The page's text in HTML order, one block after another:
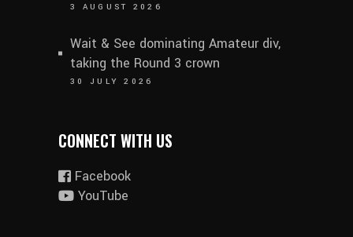
3 AUGUST 2026
Wait & See dominating Amateur div,
taking the Round 3 crown
30 JULY 2026
CONNECT WITH US
Facebook
YouTube